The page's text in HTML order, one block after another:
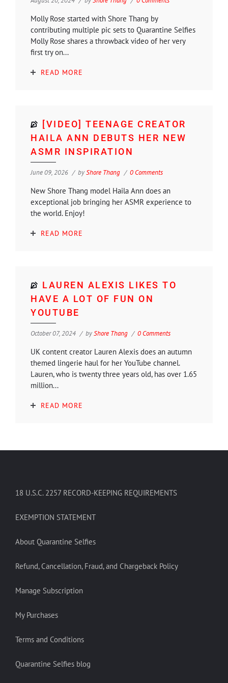
Molly Rose started with Shore Thang by
contributing multiple pic sets to Quarantine Selfies
Molly Rose shares a throwback video of her very
first try on...
READ MORE
[VIDEO] TEENAGE CREATOR
HAILA ANN DEBUTS HER NEW
ASMR INSPIRATION
June 09, 2026 byShore Thang 0 Comments
New Shore Thang model Haila Ann does an
exceptional job bringing her ASMR experience to
the world. Enjoy!
READ MORE
LAUREN ALEXIS LIKES TO
HAVE A LOT OF FUN ON
YOUTUBE
October 07, 2024 byShore Thang 0 Comments
UK content creator Lauren Alexis does an autumn
themed lingerie haul for her YouTube channel.
Lauren, who is twenty three years old, has over 1.65
million...
READ MORE
18 U.S.C. 2257 RECORD-KEEPING REQUIREMENTS
EXEMPTION STATEMENT
About Quarantine Selfies
Refund, Cancellation, Fraud, and Chargeback Policy
Manage Subscription
My Purchases
Terms and Conditions
Quarantine Selfies blog